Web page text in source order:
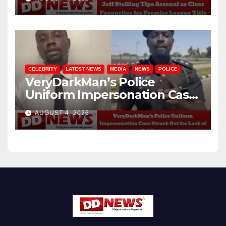
CELEBRITY LATEST NEWS MEDIA NEWS POLICE
VeryDarkMan’s Police
Uniform Impersonation Case
Struck Out for Lack of
Evidence
AUGUST 4, 2026